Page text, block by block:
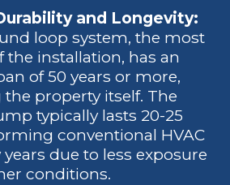
and Longevity:
loop system, the most
the installation, has an
of 50 years or more,
property itself. The
typically lasts 20-25
conventional HVAC
due to less exposure
conditions.